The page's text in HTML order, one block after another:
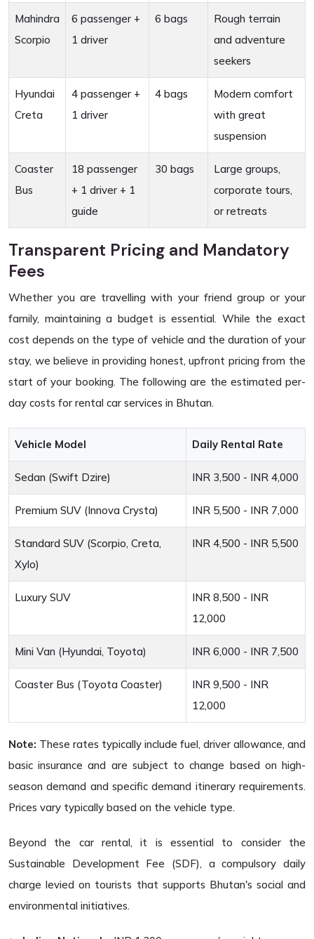
Mahindra
Scorpio
6 passenger +
1 driver
6 bags
Rough terrain
and adventure
seekers
Hyundai
Creta
4 passenger +
1 driver
4 bags
Modern comfort
with great
suspension
Coaster
Bus
18 passenger
+ 1 driver + 1
guide
30 bags
Large groups,
corporate tours,
or retreats
Transparent Pricing and Mandatory
Fees
Whether you are travelling with your friend group or your
family, maintaining a budget is essential. While the exact
cost depends on the type of vehicle and the duration of your
stay, we believe in providing honest, upfront pricing from the
start of your booking. The following are the estimated per-
day costs for rental car services in Bhutan.
Vehicle Model Daily Rental Rate
Sedan (Swift Dzire) INR 3,500 - INR 4,000
Premium SUV (Innova Crysta) INR 5,500 - INR 7,000
Standard SUV (Scorpio, Creta,
Xylo)
INR 4,500 - INR 5,500
Luxury SUV
INR 8,500 - INR
12,000
Mini Van (Hyundai, Toyota) INR 6,000 - INR 7,500
Coaster Bus (Toyota Coaster)
INR 9,500 - INR
12,000
Note: These rates typically include fuel, driver allowance, and
basic insurance and are subject to change based on high-
season demand and specific demand itinerary requirements.
Prices vary typically based on the vehicle type.
Beyond the car rental, it is essential to consider the
Sustainable Development Fee (SDF), a compulsory daily
charge levied on tourists that supports Bhutan's social and
environmental initiatives.